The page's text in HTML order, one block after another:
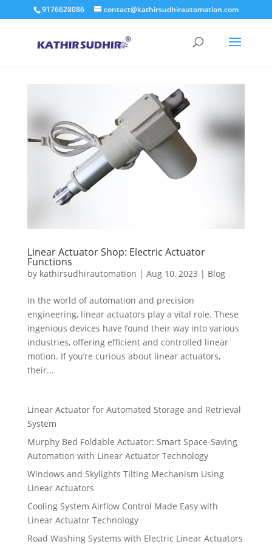
9176628086 contact@kathirsudhirautomation.com
Linear Actuator Shop: Electric Actuator
Functions
by kathirsudhirautomation | Aug 10, 2023 | Blog
In the world of automation and precision
engineering, linear actuators play a vital role. These
ingenious devices have found their way into various
industries, offering efficient and controlled linear
motion. If you’re curious about linear actuators,
their...
Linear Actuator for Automated Storage and Retrieval
System
Murphy Bed Foldable Actuator: Smart Space-Saving
Automation with Linear Actuator Technology
Windows and Skylights Tilting Mechanism Using
Linear Actuators
Cooling System Airflow Control Made Easy with
Linear Actuator Technology
Road Washing Systems with Electric Linear Actuators